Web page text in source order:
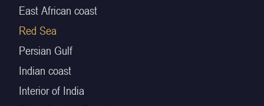
East African coast
Red Sea
Persian Gulf
Indian coast
Interior of India